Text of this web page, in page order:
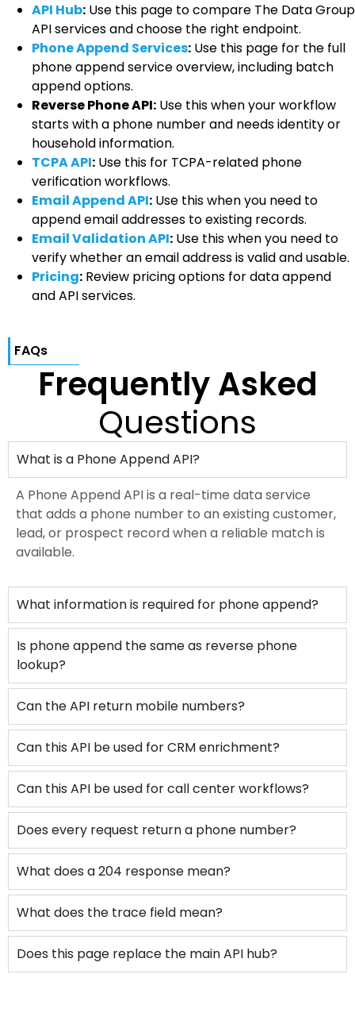
API Hub: Use this page to compare The Data Group
API services and choose the right endpoint.
Phone Append Services: Use this page for the full
phone append service overview, including batch
append options.
Reverse Phone API: Use this when your workflow
starts with a phone number and needs identity or
household information.
TCPA API: Use this for TCPA-related phone
verification workflows.
Email Append API: Use this when you need to
append email addresses to existing records.
Email Validation API: Use this when you need to
verify whether an email address is valid and usable.
Pricing: Review pricing options for data append
and API services.
FAQs
Frequently Asked
Questions
What is a Phone Append API?
A Phone Append API is a real-time data service
that adds a phone number to an existing customer,
lead, or prospect record when a reliable match is
available.
What information is required for phone append?
Is phone append the same as reverse phone
lookup?
Can the API return mobile numbers?
Can this API be used for CRM enrichment?
Can this API be used for call center workflows?
Does every request return a phone number?
What does a 204 response mean?
What does the trace field mean?
Does this page replace the main API hub?